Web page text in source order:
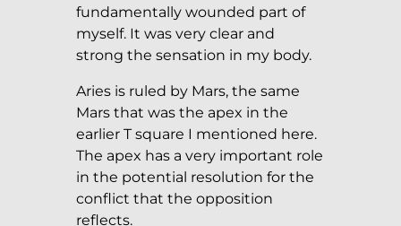
fundamentally wounded part of
myself. It was very clear and
strong the sensation in my body.
Aries is ruled by Mars, the same
Mars that was the apex in the
earlier T square I mentioned here.
The apex has a very important role
in the potential resolution for the
conflict that the opposition
reflects.